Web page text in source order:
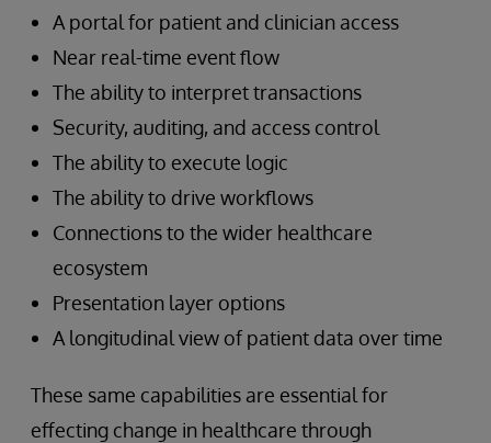
A portal for patient and clinician access
Near real-time event flow
The ability to interpret transactions
Security, auditing, and access control
The ability to execute logic
The ability to drive workflows
Connections to the wider healthcare
ecosystem
Presentation layer options
A longitudinal view of patient data over time
These same capabilities are essential for
effecting change in healthcare through